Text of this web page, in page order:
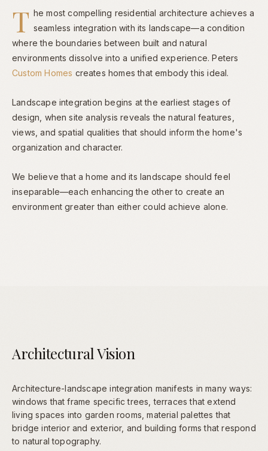
T he most compelling residential architecture achieves a
seamless integration with its landscape—a condition
where the boundaries between built and natural
environments dissolve into a unified experience. Peters
Custom Homes creates homes that embody this ideal.
Landscape integration begins at the earliest stages of
design, when site analysis reveals the natural features,
views, and spatial qualities that should inform the home's
organization and character.
We believe that a home and its landscape should feel
inseparable—each enhancing the other to create an
environment greater than either could achieve alone.
Architectural Vision
Architecture-landscape integration manifests in many ways:
windows that frame specific trees, terraces that extend
living spaces into garden rooms, material palettes that
bridge interior and exterior, and building forms that respond
to natural topography.